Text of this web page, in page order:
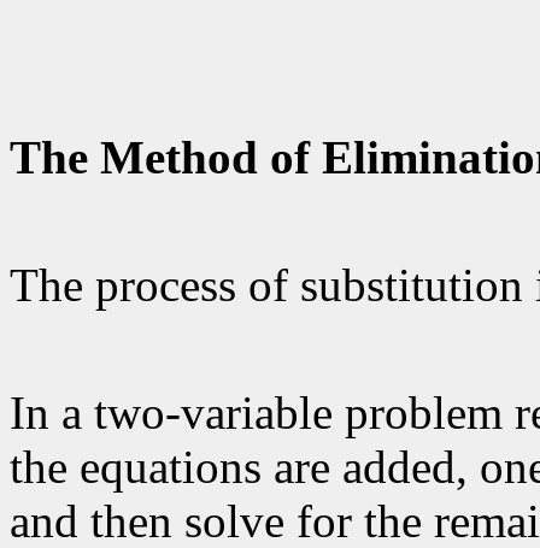
The Method of
The process of substitution
In a two-variable problem
the equations are added,
and then solve for the